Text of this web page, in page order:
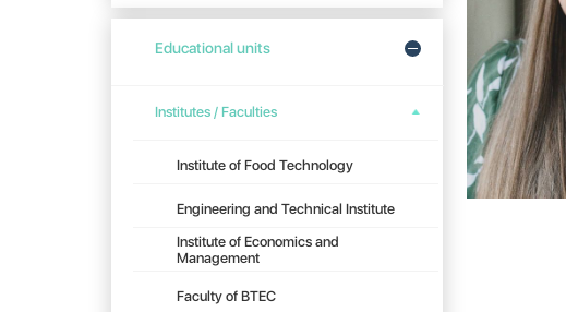
Educational units
Institutes / Faculties
Institute of Food Technology
Engineering and Technical Institute
Institute of Economics and
Management
Faculty of BTEC